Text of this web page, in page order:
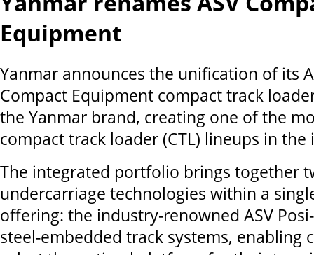
Equipment
Yanmar announces the unification of its
Compact Equipment compact track
the Yanmar brand, creating one of the
compact track loader (CTL) lineups in the
The integrated portfolio brings together
undercarriage technologies within a
offering: the industry-renowned ASV
steel-embedded track systems, enabling